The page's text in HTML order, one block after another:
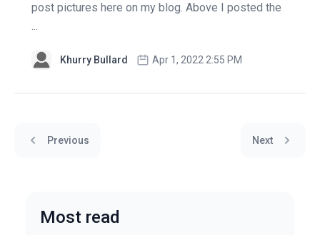
post pictures here on my blog. Above I posted the
...
Khurry Bullard Apr 1, 2022 2:55 PM
Previous Next
Most read